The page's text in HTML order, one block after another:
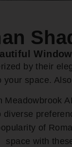
by their
your space.
Meadowbrook
diverse
of
space with